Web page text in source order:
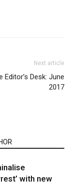
Next article
Editor’s Desk: June
2017
with new